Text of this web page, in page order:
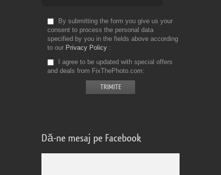
By submitting the form you give us your
consent to process the personal data
specified by you in the fields above according
to our Privacy Policy
I agree to be updated with special offers
and deals from FixThePhoto.com
Dă-ne mesaj pe Facebook